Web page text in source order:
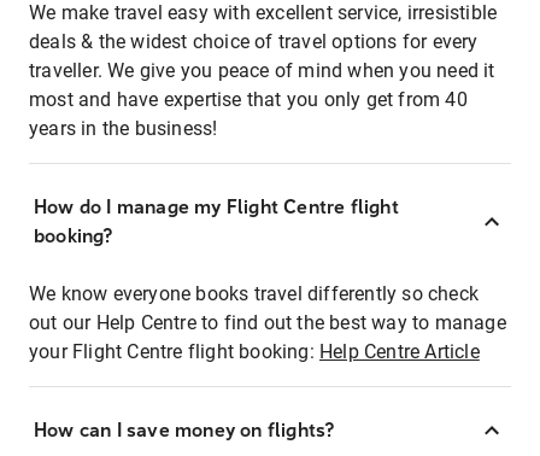
We make travel easy with excellent service, irresistible
deals & the widest choice of travel options for every
traveller. We give you peace of mind when you need it
most and have expertise that you only get from 40
years in the business!
How do I manage my Flight Centre flight
booking?
We know everyone books travel differently so check
out our Help Centre to find out the best way to manage
your Flight Centre flight booking: Help Centre Article
How can I save money on flights?